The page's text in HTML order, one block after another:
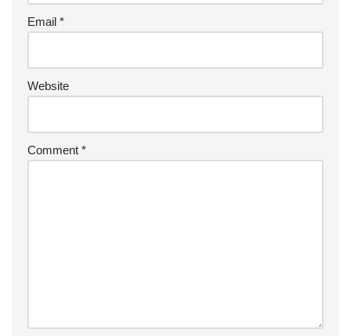
Email *
Website
Comment *